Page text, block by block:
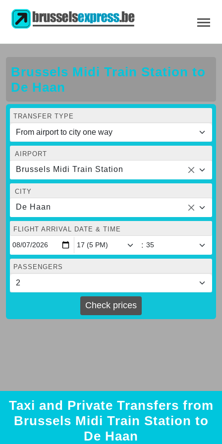
Brussels Midi Train Station to
De Haan
TRANSFER TYPE
AIRPORT
Brussels Midi Train Station
CITY
De Haan
FLIGHT ARRIVAL DATE & TIME
:
PASSENGERS
Check prices
Taxi and Private Transfers from
Brussels Midi Train Station to
De Haan